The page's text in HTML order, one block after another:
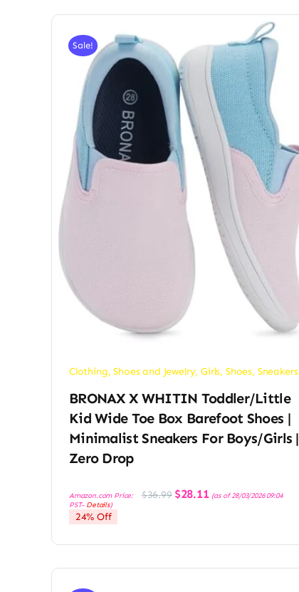
Sale!
Clothing, Shoes and Jewelry,Girls, Shoes, Sneakers
BRONAX X WHITIN Toddler/Little
Kid Wide Toe Box Barefoot Shoes |
Minimalist Sneakers For Boys/Girls |
Zero Drop
Amazon.com Price: $36.99 Original
price
$28.11price
(as of 28/03/2026 09:04
PST- Details)
24% Off